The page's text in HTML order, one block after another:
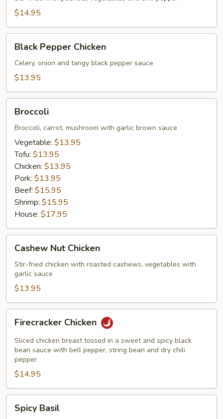
$14.95
Pepper
Chicken
Black Pepper Chicken
Celery, onion and tangy black pepper sauce
$13.95
Broccoli
Broccoli, carrot, mushroom with garlic brown sauce
Vegetable: $13.95
Tofu: $13.95
Chicken: $13.95
Pork: $13.95
Beef: $15.95
Shrimp: $15.95
House: $17.95
Nut
Chicken
Cashew Nut Chicken
Stir-fried chicken with roasted cashews, vegetables with
garlic sauce
$13.95
Chicken
Firecracker Chicken
Sliced chicken breast tossed in a sweet and spicy black
bean sauce with bell pepper, string bean and dry chili
pepper
$14.95
Basil
Spicy Basil